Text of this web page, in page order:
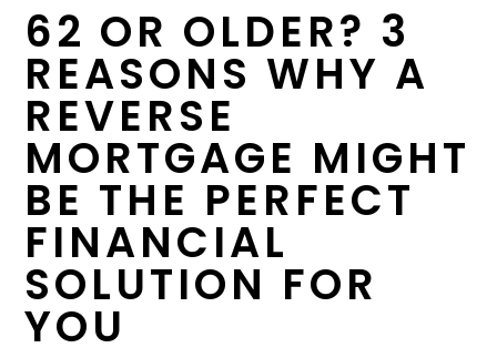
62 OR OLDER? 3
REASONS WHY A
REVERSE
MORTGAGE MIGHT
BE THE PERFECT
FINANCIAL
SOLUTION FOR
YOU